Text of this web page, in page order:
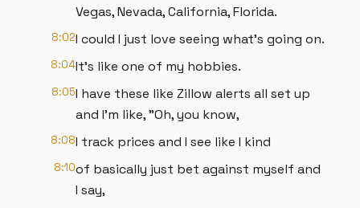
Vegas, Nevada, California, Florida.
8:02I could I just love seeing what's going on.
8:04It's like one of my hobbies.
8:05I have these like Zillow alerts all set up
and I'm like, "Oh, you know,
8:08I track prices and I see like I kind
8:10of basically just bet against myself and
I say,